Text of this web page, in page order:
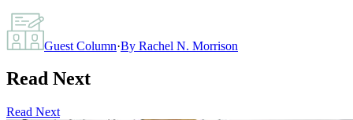
Guest Column·By Rachel N. Morrison
Read Next
Read Next